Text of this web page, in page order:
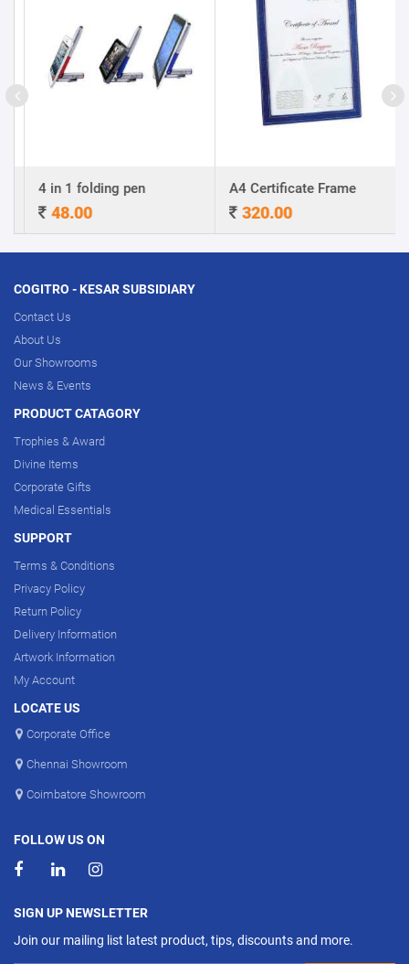
4 in 1 folding pen
48.00
A4 Certificate Frame
320.00
COGITRO - KESAR SUBSIDIARY
Contact Us
About Us
Our Showrooms
News & Events
PRODUCT CATAGORY
Trophies & Award
Divine Items
Corporate Gifts
Medical Essentials
SUPPORT
Terms & Conditions
Privacy Policy
Return Policy
Delivery Information
Artwork Information
My Account
LOCATE US
Corporate Office
Chennai Showroom
Coimbatore Showroom
FOLLOW US ON
SIGN UP NEWSLETTER
Join our mailing list latest product, tips, discounts and more.